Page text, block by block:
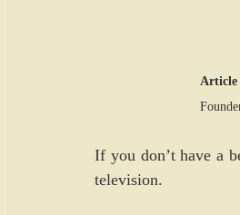
Article
If you don’t have a
television.